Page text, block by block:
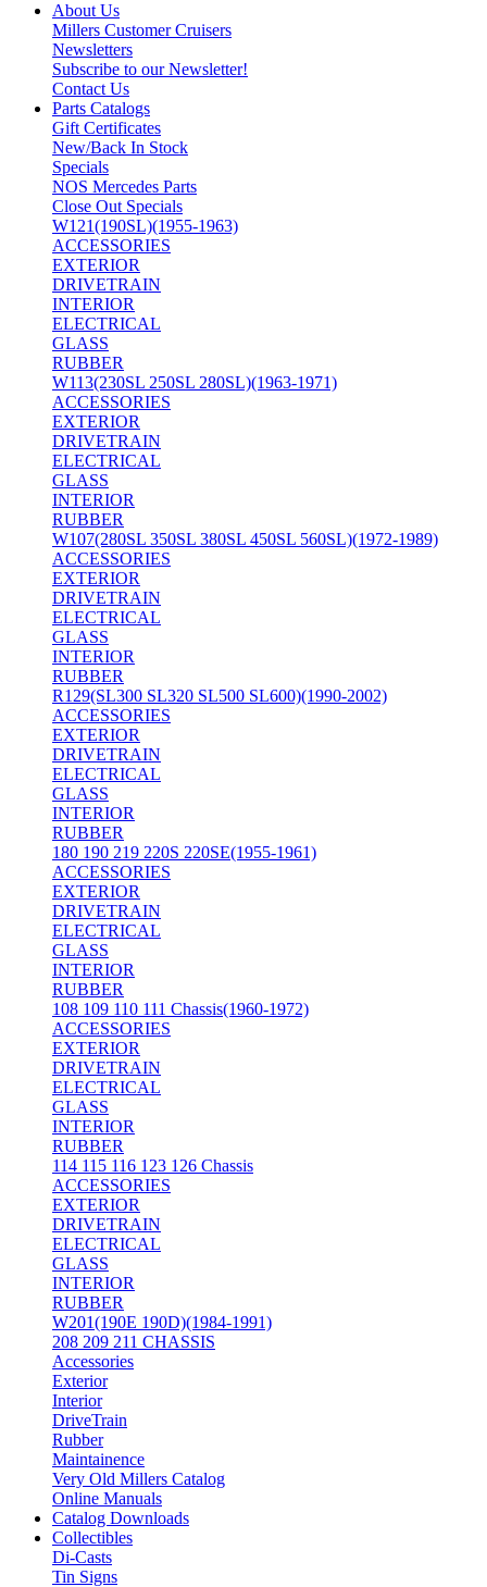
About Us
Millers Customer Cruisers
Newsletters
Subscribe to our Newsletter!
Contact Us
Parts Catalogs
Gift Certificates
New/Back In Stock
Specials
NOS Mercedes Parts
Close Out Specials
W121(190SL)(1955-1963)
ACCESSORIES
EXTERIOR
DRIVETRAIN
INTERIOR
ELECTRICAL
GLASS
RUBBER
W113(230SL 250SL 280SL)(1963-1971)
ACCESSORIES
EXTERIOR
DRIVETRAIN
ELECTRICAL
GLASS
INTERIOR
RUBBER
W107(280SL 350SL 380SL 450SL 560SL)(1972-1989)
ACCESSORIES
EXTERIOR
DRIVETRAIN
ELECTRICAL
GLASS
INTERIOR
RUBBER
R129(SL300 SL320 SL500 SL600)(1990-2002)
ACCESSORIES
EXTERIOR
DRIVETRAIN
ELECTRICAL
GLASS
INTERIOR
RUBBER
180 190 219 220S 220SE(1955-1961)
ACCESSORIES
EXTERIOR
DRIVETRAIN
ELECTRICAL
GLASS
INTERIOR
RUBBER
108 109 110 111 Chassis(1960-1972)
ACCESSORIES
EXTERIOR
DRIVETRAIN
ELECTRICAL
GLASS
INTERIOR
RUBBER
114 115 116 123 126 Chassis
ACCESSORIES
EXTERIOR
DRIVETRAIN
ELECTRICAL
GLASS
INTERIOR
RUBBER
W201(190E 190D)(1984-1991)
208 209 211 CHASSIS
Accessories
Exterior
Interior
DriveTrain
Rubber
Maintainence
Very Old Millers Catalog
Online Manuals
Catalog Downloads
Collectibles
Di-Casts
Tin Signs